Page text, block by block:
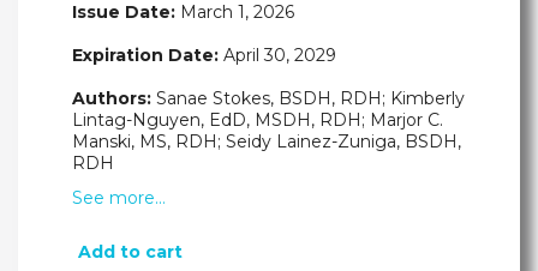
Issue Date: March 1, 2026
Expiration Date: April 30, 2029
Authors: Sanae Stokes, BSDH, RDH; Kimberly
Lintag-Nguyen, EdD, MSDH, RDH; Marjor C.
Manski, MS, RDH; Seidy Lainez-Zuniga, BSDH,
RDH
See more…
Add to cart